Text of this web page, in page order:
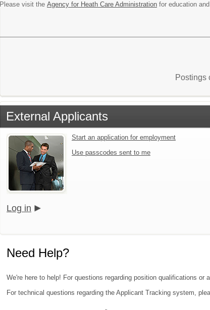
Please visit the Agency for Heath Care Administration for education
Postings
External Applicants
Start an application for employment
Use passcodes sent to me
Log in
Need Help?
We're here to help! For questions regarding position qualifications
For technical questions regarding the Applicant Tracking system,